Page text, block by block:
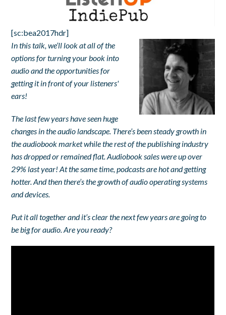
[sc:bea2017hdr]
In this talk, we’ll look at all of the
options for turning your book into
audio and the opportunities for
getting it in front of your listeners'
ears!
The last few years have seen huge
changes in the audio landscape. There’s been steady growth in
the audiobook market while the rest of the publishing industry
has dropped or remained flat. Audiobook sales were up over
29% last year! At the same time, podcasts are hot and getting
hotter. And then there’s the growth of audio operating systems
and devices.
Put it all together and it’s clear the next few years are going to
be big for audio.Are you ready?